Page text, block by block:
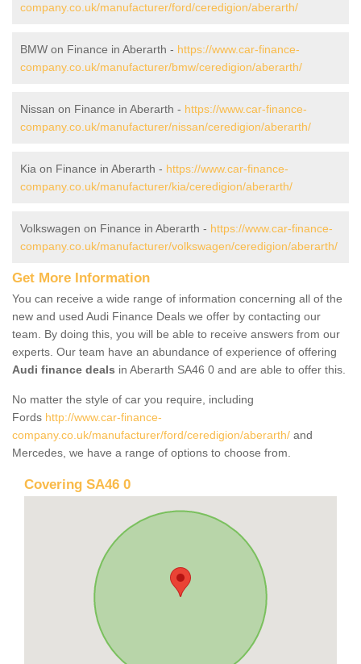
company.co.uk/manufacturer/ford/ceredigion/aberarth/
BMW on Finance in Aberarth - https://www.car-finance-
company.co.uk/manufacturer/bmw/ceredigion/aberarth/
Nissan on Finance in Aberarth - https://www.car-finance-
company.co.uk/manufacturer/nissan/ceredigion/aberarth/
Kia on Finance in Aberarth - https://www.car-finance-
company.co.uk/manufacturer/kia/ceredigion/aberarth/
Volkswagen on Finance in Aberarth - https://www.car-finance-
company.co.uk/manufacturer/volkswagen/ceredigion/aberarth/
Get More Information
You can receive a wide range of information concerning all of the
new and used Audi Finance Deals we offer by contacting our
team. By doing this, you will be able to receive answers from our
experts. Our team have an abundance of experience of offering
Audi finance deals in Aberarth SA46 0 and are able to offer this.
No matter the style of car you require, including
Fords http://www.car-finance-
company.co.uk/manufacturer/ford/ceredigion/aberarth/ and
Mercedes, we have a range of options to choose from.
Covering SA46 0